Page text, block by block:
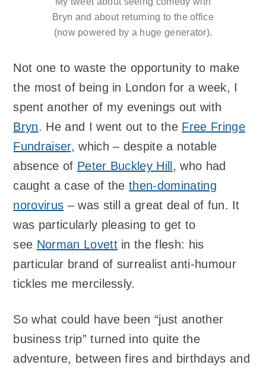
Bryn and about returning to the office
(now powered by a huge generator).
Not one to waste the opportunity to make
the most of being in London for a week, I
spent another of my evenings out with
Bryn. He and I went out to the Free Fringe
Fundraiser, which – despite a notable
absence of Peter Buckley Hill , who had
caught a case of thethen-dominating
norovirus – was still a great deal of fun. It
was particularly pleasing to get to
see Norman Lovettin the flesh: his
particular brand of surrealist anti-humour
tickles me mercilessly.
So what could have been “just another
business trip” turned into quite the
adventure, between fires and birthdays and